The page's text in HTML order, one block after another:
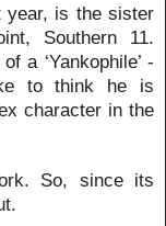
year, is the sister
Southern 11.
a ‘Yankophile’ -
to think he is
character in the
So, since its